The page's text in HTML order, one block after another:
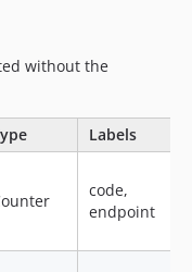
without the
Labels
code,
endpoint